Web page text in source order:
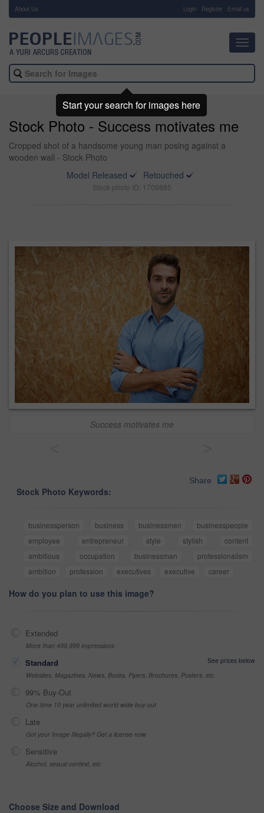
About Us Login Register Email us
Stock Photo - Success motivates me
Cropped shot of a handsome young man posing against a
wooden wall - Stock Photo
Model Released
Retouched
Stock photo ID: 1709885
Success motivates me
Share
Stock Photo Keywords:
businessperson business businessmen
businesspeople
employee
entrepreneur style stylish
content
ambitious
occupation businessman
professionalism
ambition
profession executives executive career
How do you plan to use this image?
Extended
More than 499,999 impressions
Standard
See prices below
Websites, Magazines, News, Books, Flyers, Brochures, Posters, etc
99% Buy-Out
One-time 10 year unlimited world wide buy-out
Late
Got your Image Illegally? Get a license now
Sensitive
Alcohol, sexual context, etc
Choose Size and Download
Start your search for images here